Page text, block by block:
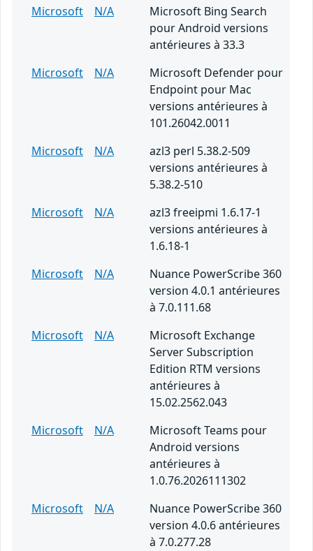
Microsoft
N/A
Microsoft Bing Search
pour Android versions
antérieures à 33.3
Microsoft
N/A
Microsoft Defender pour
Endpoint pour Mac
versions antérieures à
101.26042.0011
Microsoft
N/A
azl3 perl 5.38.2-509
versions antérieures à
5.38.2-510
Microsoft
N/A
azl3 freeipmi 1.6.17-1
versions antérieures à
1.6.18-1
Microsoft
N/A
Nuance PowerScribe 360
version 4.0.1 antérieures
à 7.0.111.68
Microsoft
N/A
Microsoft Exchange
Server Subscription
Edition RTM versions
antérieures à
15.02.2562.043
Microsoft
N/A
Microsoft Teams pour
Android versions
antérieures à
1.0.76.2026111302
Microsoft
N/A
Nuance PowerScribe 360
version 4.0.6 antérieures
à 7.0.277.28